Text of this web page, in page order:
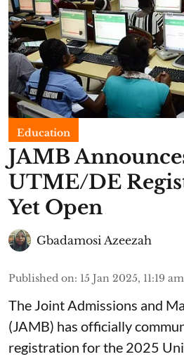
Education
JAMB
UTME/DE
Yet Open
Gbadamosi Azeezah
Published on: 15 Jan 2025, 11:19 am
The Joint Admissions and
(JAMB) has officially
registration for the 2025